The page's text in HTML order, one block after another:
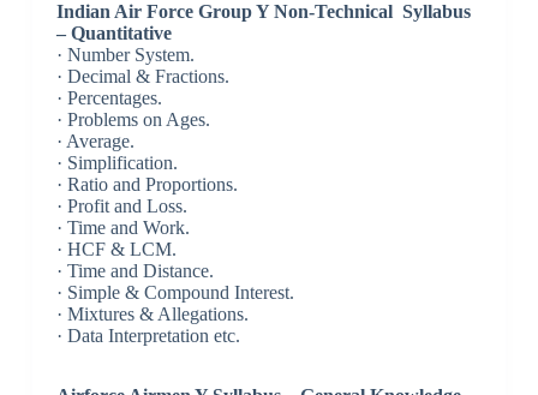
Indian Air Force Group Y Non-Technical Syllabus
– Quantitative
· Number System.
· Decimal & Fractions.
· Percentages.
· Problems on Ages.
· Average.
· Simplification.
· Ratio and Proportions.
· Profit and Loss.
· Time and Work.
· HCF & LCM.
· Time and Distance.
· Simple & Compound Interest.
· Mixtures & Allegations.
· Data Interpretation etc.